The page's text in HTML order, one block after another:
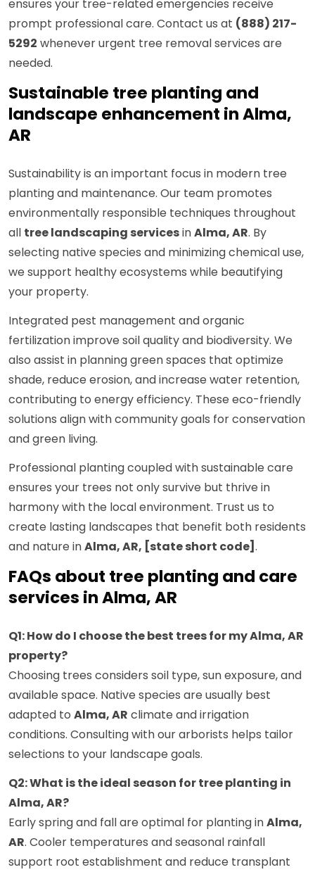
ensures your tree-related emergencies receive
prompt professional care. Contact us at (888) 217-
5292 whenever urgent tree removal services are
needed.
Sustainable tree planting and
landscape enhancement in Alma,
AR
Sustainability is an important focus in modern tree
planting and maintenance. Our team promotes
environmentally responsible techniques throughout
all tree landscaping servicesinAlma, AR. By
selecting native species and minimizing chemical use,
we support healthy ecosystems while beautifying
your property.
Integrated pest management and organic
fertilization improve soil quality and biodiversity. We
also assist in planning green spaces that optimize
shade, reduce erosion, and increase water retention,
contributing to energy efficiency. These eco-friendly
solutions align with community goals for conservation
and green living.
Professional planting coupled with sustainable care
ensures your trees not only survive but thrive in
harmony with the local environment. Trust us to
create lasting landscapes that benefit both residents
and nature inAlma, AR, [state short code] .
FAQs about tree planting and care
services in Alma, AR
Q1: How do I choose the best trees for my Alma, AR
property?
Choosing trees considers soil type, sun exposure, and
available space. Native species are usually best
adapted to Alma, AR climate and irrigation
conditions. Consulting with our arborists helps tailor
selections to your landscape goals.
Q2: What is the ideal season for tree planting in
Alma, AR?
Early spring and fall are optimal for planting inAlma,
AR. Cooler temperatures and seasonal rainfall
support root establishment and reduce transplant